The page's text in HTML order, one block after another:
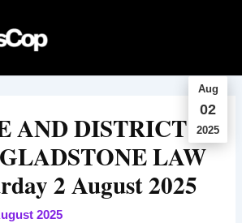
Aug
02
2025
AND DISTRICT
LAW
2 August 2025
2025